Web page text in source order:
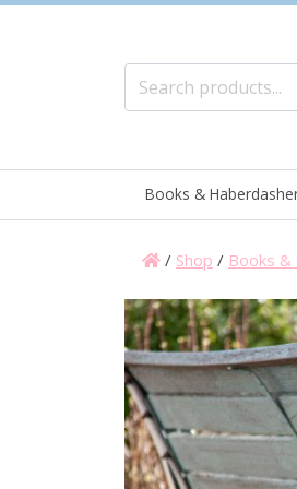
Books &
/ Shop / Books